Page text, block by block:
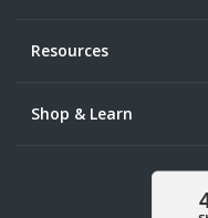
Resources
Shop & Learn